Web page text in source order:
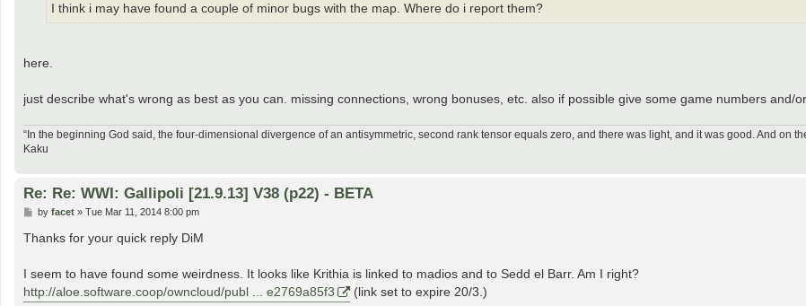
I think i may have found a couple of minor bugs with the map. Where do i report them?
here.
just describe what's wrong as best as you can. missing connections, wrong bonuses, etc. also if possible give some game numbers and/
“In the beginning God said, the four-dimensional divergence of an antisymmetric, second rank tensor equals zero, and there was light, and it was good. And on
Kaku
Re: Re: WWI: Gallipoli [21.9.13] V38 (p22) - BETA
P
s
t
by facet» Tue Mar 11, 2014 8:00 pm
Thanks for your quick reply DiM
I seem to have found some weirdness. It looks like Krithia is linked to madios and to Sedd el Barr. Am I right?
http://aloe.software.coop/owncloud/publ ... e2769a85f3
(link set to expire 20/3.)